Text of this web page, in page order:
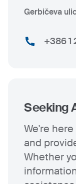
Gerbičeva
+386 1
Seeking
We're
and
Whether